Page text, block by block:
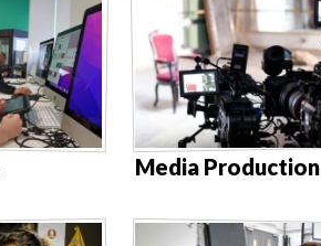
Media Production